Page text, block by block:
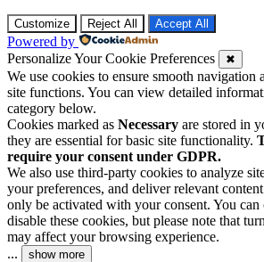
Customize Reject All Accept All
Powered by
Personalize Your Cookie Preferences
✖
We use cookies to ensure smooth navigation
site functions. You can view detailed
category below.
Cookies marked as Necessary are stored in
they are essential for basic site functionality.
require your consent under GDPR.
We also use third-party cookies to analyze
your preferences, and deliver relevant
only be activated with your consent. You can
disable these cookies, but please note that
may affect your browsing experience.
...
show more